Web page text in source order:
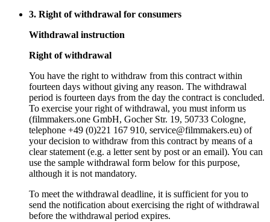
3. Right of withdrawal for consumers
Withdrawal instruction
Right of withdrawal
You have the right to withdraw from this contract within
fourteen days without giving any reason. The withdrawal
period is fourteen days from the day the contract is concluded.
To exercise your right of withdrawal, you must inform us
(filmmakers.one GmbH, Gocher Str. 19, 50733 Cologne,
telephone +49 (0)221 167 910, service@filmmakers.eu) of
your decision to withdraw from this contract by means of a
clear statement (e.g. a letter sent by post or an email). You can
use the sample withdrawal form below for this purpose,
although it is not mandatory.
To meet the withdrawal deadline, it is sufficient for you to
send the notification about exercising the right of withdrawal
before the withdrawal period expires.